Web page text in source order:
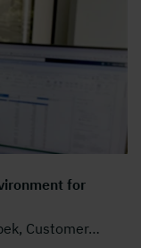
for
Customer…